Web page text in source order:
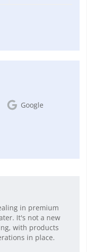
Google
in premium
It's not a new
with products
in place.